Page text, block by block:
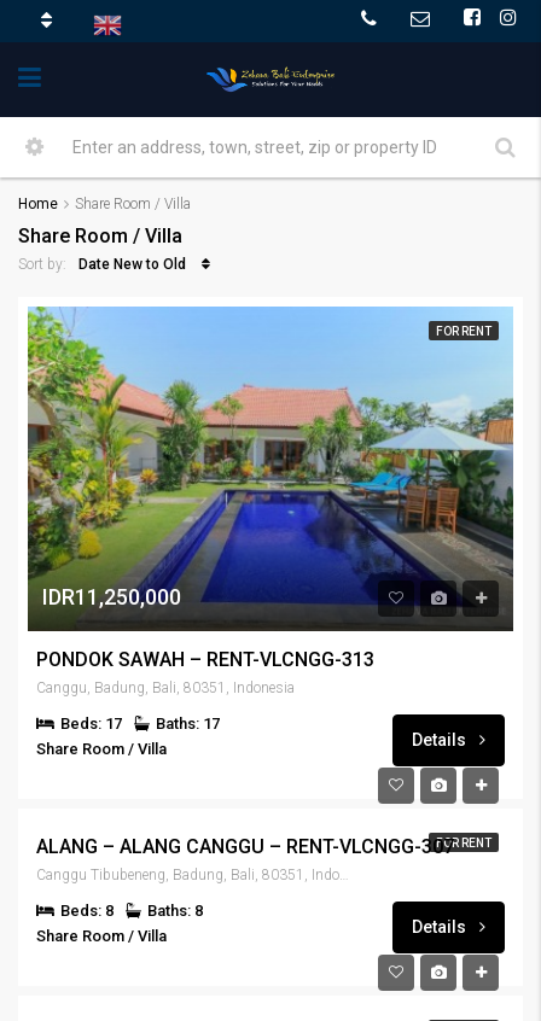
Home Share Room / Villa
Share Room / Villa
Sort by: Date New to Old
FOR RENT
IDR11,250,000
PONDOK SAWAH – RENT-VLCNGG-313
Canggu, Badung, Bali, 80351, Indonesia
Beds: 17
Baths: 17
Share Room / Villa
Details
FOR RENT
ALANG – ALANG CANGGU – RENT-VLCNGG-307
Canggu Tibubeneng, Badung, Bali, 80351, Indonesia
Beds: 8
Baths: 8
Share Room / Villa
Details